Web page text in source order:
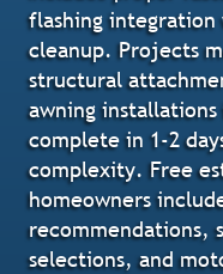
flashing
cleanup. Projects
structural
awning
complete in 1-2
complexity. Free
homeowners
recommendations,
selections, and